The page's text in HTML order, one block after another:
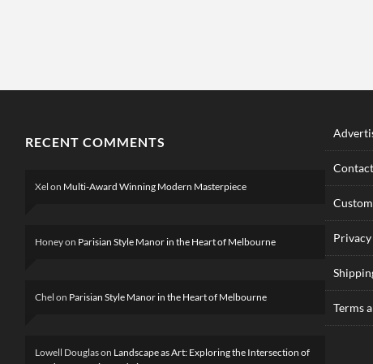
RECENT COMMENTS
Xel on Multi-Award Winning Modern Masterpiece
Honeyon Parisian Style Manor in the Heart of Melbourne
Chel on Parisian Style Manor in the Heart of Melbourne
Lowell Douglason Landscape as Art: Exploring the Intersection of
Terms